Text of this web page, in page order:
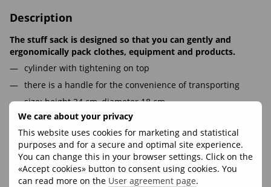
We care about your privacy
This website uses cookies for marketing and statistical
purposes and for a secure and optimal site experience.
You can change this in your browser settings. Click on the
«Accept cookies» button to consent using cookies. You
can read more on the User agreement page.
Description
The stuff sack is designed so that you can gently and
ergonomically pack clothes, equipment and products.
cylinder with tightening on top
there is a handle for the convenience of transporting
size: height 34 cm, diameter 18 cm.
volume 7,5 l
Features
Volume, L
7